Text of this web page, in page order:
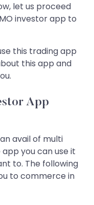
let us proceed
investor app to
this trading app
this app and
App
avail of multi
you can use it
to. The following
to commerce in